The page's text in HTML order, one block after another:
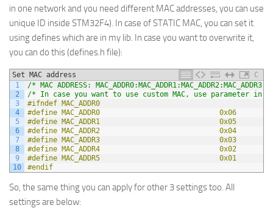
in one network and you need different MAC addresses, you can use
unique ID inside STM32F4). In case of STATIC MAC, you can set it
using defines which are in my lib. In case you want to overwrite it,
you can do this (defines.h file):
Set MAC address
C
1
2
3
4
5
6
7
8
9
10
/* MAC ADDRESS:
/* In case you want to use custom MAC, use parameter
#ifndef MAC_ADDR0
#define MAC_ADDR0                            0x06
#define MAC_ADDR1                            0x05
#define MAC_ADDR2                            0x04
#define MAC_ADDR3                            0x03
#define MAC_ADDR4                            0x02
#define MAC_ADDR5                            0x01
#endif
So, the same thing you can apply for other 3 settings too. All
settings are below: